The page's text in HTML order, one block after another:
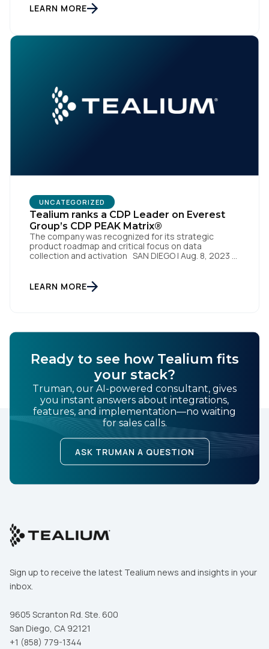
enterprise of the future. SAN DIEGO | 15 September
2023 – Tealium is thrilled to announce its inclusion in
LEARN MORE
UNCATEGORIZED
Tealium ranks a CDP Leader on Everest
Group’s CDP PEAK Matrix®
The company was recognized for its strategic
product roadmap and critical focus on data
collection and activation SAN DIEGO | Aug. 8, 2023 –
Leader on the Everest Group CDP PEAK Matrix®.
Tealium was recognized as a major CDP […]
LEARN MORE
Ready to see how Tealium fits
your stack?
Truman, our AI-powered consultant, gives
you instant answers about integrations,
features, and implementation—no waiting
for sales calls.
ASK TRUMAN A QUESTION
Sign up to receive the latest Tealium news and insights in your
inbox.
9605 Scranton Rd. Ste. 600
San Diego, CA 92121
+1 (858) 779-1344
Company:
Comments:
By submitting this form, you agree to Tealium's
of UseandPrivacy Policy.